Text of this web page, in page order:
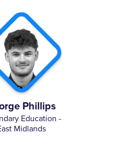
Phillips
Education -
Midlands